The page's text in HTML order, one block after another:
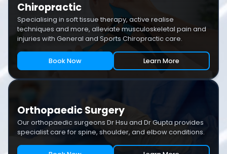
Chiropractic
Specialising in soft tissue therapy, active realise
techniques and more, alleviate musculoskeletal pain and
injuries with General and Sports Chiropractic care.
Book Now Learn More
Orthopaedic Surgery
Our orthopaedic surgeons Dr Hsu and Dr Gupta provides
specialist care for spine, shoulder, and elbow conditions.